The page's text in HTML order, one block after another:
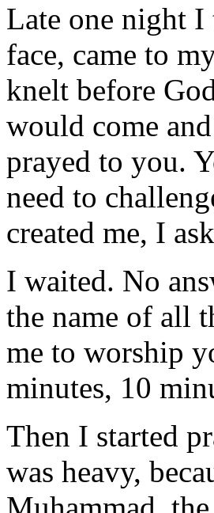
Late one night
face, came to
knelt before
would come
prayed to you.
need to
created me, I
I waited. No
the name of all
me to worship
minutes, 10
Then I started
was heavy,